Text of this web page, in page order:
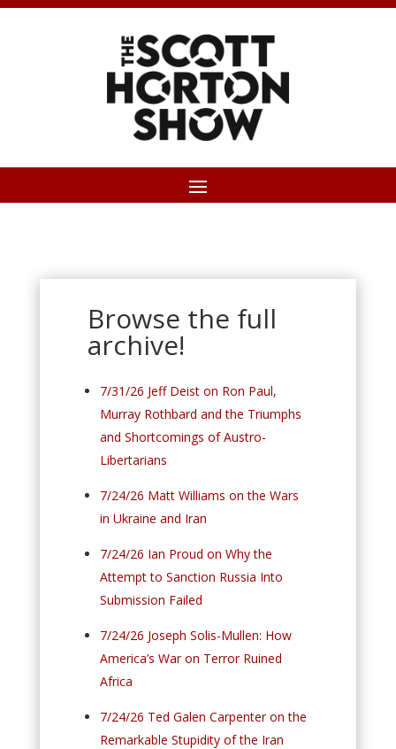
Browse the full
archive!
7/31/26 Jeff Deist on Ron Paul,
Murray Rothbard and the Triumphs
and Shortcomings of Austro-
Libertarians
7/24/26 Matt Williams on the Wars
in Ukraine and Iran
7/24/26 Ian Proud on Why the
Attempt to Sanction Russia Into
Submission Failed
7/24/26 Joseph Solis-Mullen: How
America’s War on Terror Ruined
Africa
7/24/26 Ted Galen Carpenter on the
Remarkable Stupidity of the Iran